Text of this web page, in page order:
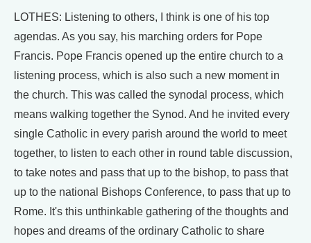
LOTHES: Listening to others, I think is one of his top
agendas. As you say, his marching orders for Pope
Francis. Pope Francis opened up the entire church to a
listening process, which is also such a new moment in
the church. This was called the synodal process, which
means walking together the Synod. And he invited every
single Catholic in every parish around the world to meet
together, to listen to each other in round table discussion,
to take notes and pass that up to the bishop, to pass that
up to the national Bishops Conference, to pass that up to
Rome. It's this unthinkable gathering of the thoughts and
hopes and dreams of the ordinary Catholic to share